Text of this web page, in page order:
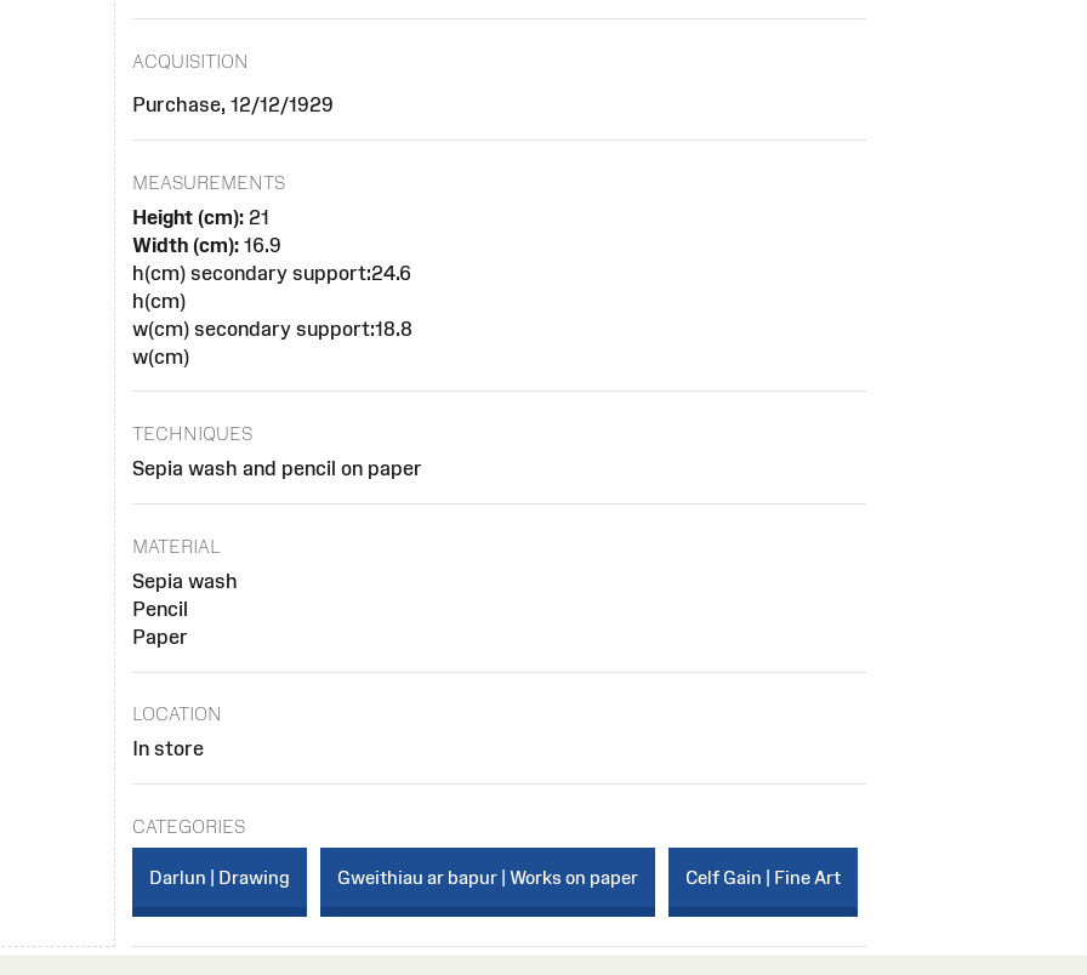
ACQUISITION
Purchase, 12/12/1929
MEASUREMENTS
Height (cm): 21
Width (cm): 16.9
h(cm) secondary support:24.6
h(cm)
w(cm) secondary support:18.8
w(cm)
TECHNIQUES
Sepia wash and pencil on paper
MATERIAL
Sepia wash
Pencil
Paper
LOCATION
In store
CATEGORIES
Darlun | Drawing Gweithiau ar bapur | Works on paper Celf Gain | Fine Art